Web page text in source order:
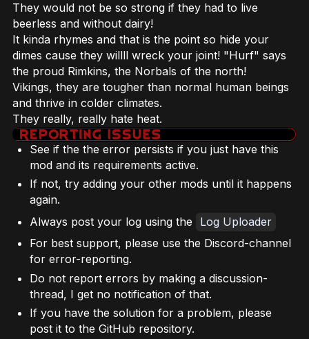
They would not be so strong if they had to live
beerless and without dairy!
It kinda rhymes and that is the point so hide your
dimes cause they willll wreck your joint! "Hurf" says
the proud Rimkins, the Norbals of the north!
Vikings, they are tougher than normal human beings
and thrive in colder climates.
They really, really hate heat.
See if the the error persists if you just have this
mod and its requirements active.
If not, try adding your other mods until it happens
again.
Always post your log using the
Log Uploader
For best support, please use the Discord-channel
for error-reporting.
Do not report errors by making a discussion-
thread, I get no notification of that.
If you have the solution for a problem, please
post it to the GitHub repository.